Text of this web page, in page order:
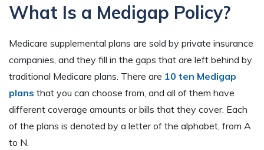
What Is a Medigap Policy?
Medicare supplemental plans are sold by private insurance
companies, and they fill in the gaps that are left behind by
traditional Medicare plans. There are 10 ten Medigap
plans that you can choose from, and all of them have
different coverage amounts or bills that they cover. Each
of the plans is denoted by a letter of the alphabet, from A
to N.